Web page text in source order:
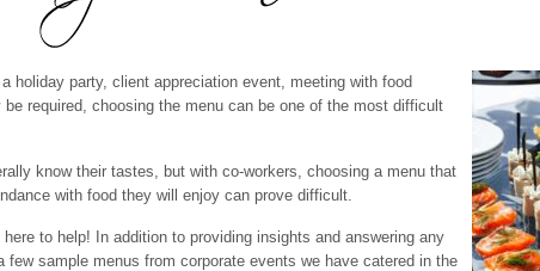
holiday party, client appreciation event, meeting with food
required, choosing the menu can be one of the most difficult
know their tastes, but with co-workers, choosing a menu that
with food they will enjoy can prove difficult.
to help! In addition to providing insights and answering any
sample menus from corporate events we have catered in the